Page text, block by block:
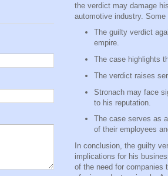
the verdict may damage
automotive industry.
The guilty verdict
empire.
The case highlights
The verdict raises
Stronach may face
to his reputation.
The case serves as
of their employees
In conclusion, the guilty
implications for his
of the need for companies